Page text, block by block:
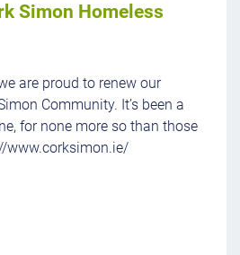
Simon Homeless
are proud to renew our
Community. It’s been a
for none more so than those
www.corksimon.ie/